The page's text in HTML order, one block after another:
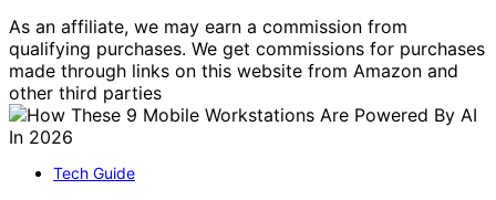
As an affiliate, we may earn a commission from
qualifying purchases. We get commissions for purchases
made through links on this website from Amazon and
other third parties
Tech Guide